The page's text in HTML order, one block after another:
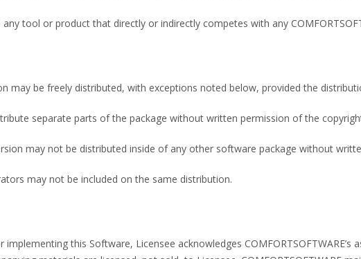
tool or product that directly or indirectly competes with any
may be freely distributed, with exceptions noted below, provided the
separate parts of the package without written permission of the
may not be distributed inside of any other software package without
may not be included on the same distribution.
this Software, Licensee acknowledges